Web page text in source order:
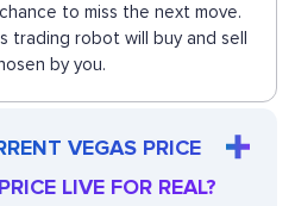
to miss the next move.
trading robot will buy and sell
by you.
VEGAS PRICE
LIVE FOR REAL?